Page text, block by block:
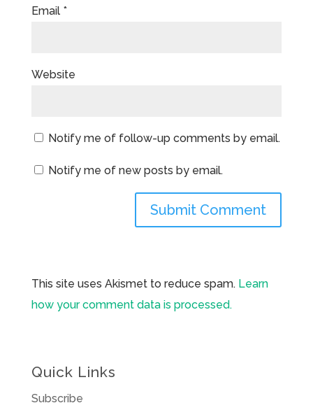
Email *
Website
Notify me of follow-up comments by email.
Notify me of new posts by email.
This site uses Akismet to reduce spam. Learn
how your comment data is processed.
Quick Links
Subscribe